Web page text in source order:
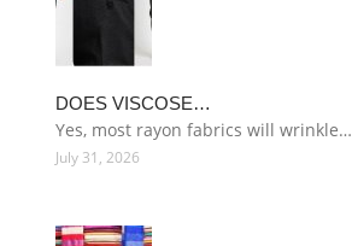
DOES VISCOSE…
Yes, most rayon fabrics will wrinkle…
July 31, 2026